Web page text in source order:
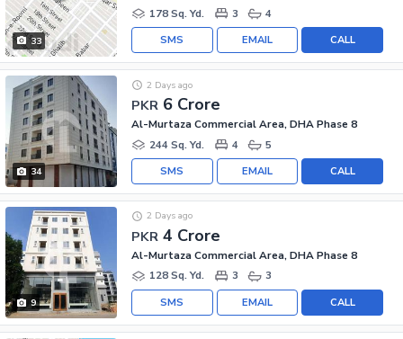
33
178 Sq. Yd.
3 4
CALL
EMAIL
SMS
34
PKR 6 Crore
2 Days ago
Al-Murtaza Commercial Area, DHA Phase 8
244 Sq. Yd.
4 5
CALL
EMAIL
SMS
9
PKR 4 Crore
2 Days ago
Al-Murtaza Commercial Area, DHA Phase 8
128 Sq. Yd.
3 3
CALL
EMAIL
SMS